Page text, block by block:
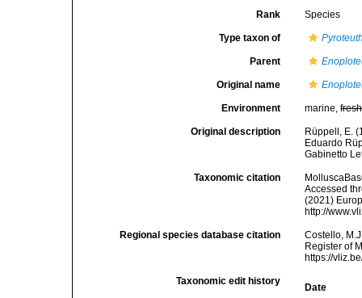
Rank Species
Type taxon of
Parent
Original name
Environment marine,fresh
Original description
Rüppell, E.
Eduardo
Gabinetto
Taxonomic citation
Accessed
(2021)
http://
Regional species database citation
Costello,
Register of
https://
Taxonomic edit history
Date